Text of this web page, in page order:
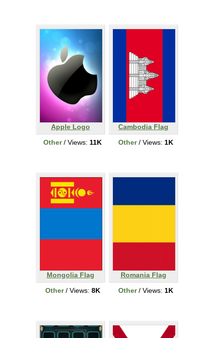
Apple Logo
Other/ Views: 11K
Cambodia Flag
Other/ Views: 1K
Mongolia Flag
Other/ Views: 8K
Romania Flag
Other/ Views: 1K